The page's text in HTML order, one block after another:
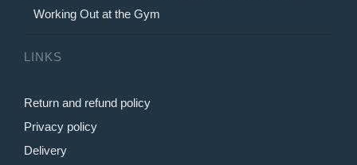
Working Out at the Gym
LINKS
Return and refund policy
Privacy policy
Delivery